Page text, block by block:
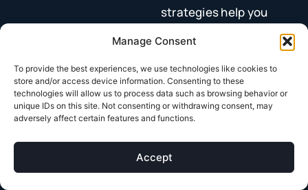
Manage Consent
To provide the best experiences, we use technologies like cookies to
store and/or access device information. Consenting to these
technologies will allow us to process data such as browsing behavior or
unique IDs on this site. Not consenting or withdrawing consent, may
adversely affect certain features and functions.
Accept
strategies help you
you sell.
SEO involves ensuring
your website
impact keywords, your
pages are loading